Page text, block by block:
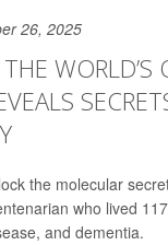
26, 2025
WORLD’S
the molecular
who lived
and dementia.